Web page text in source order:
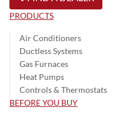
PRODUCTS
Air Conditioners
Ductless Systems
Gas Furnaces
Heat Pumps
Controls & Thermostats
BEFORE YOU BUY